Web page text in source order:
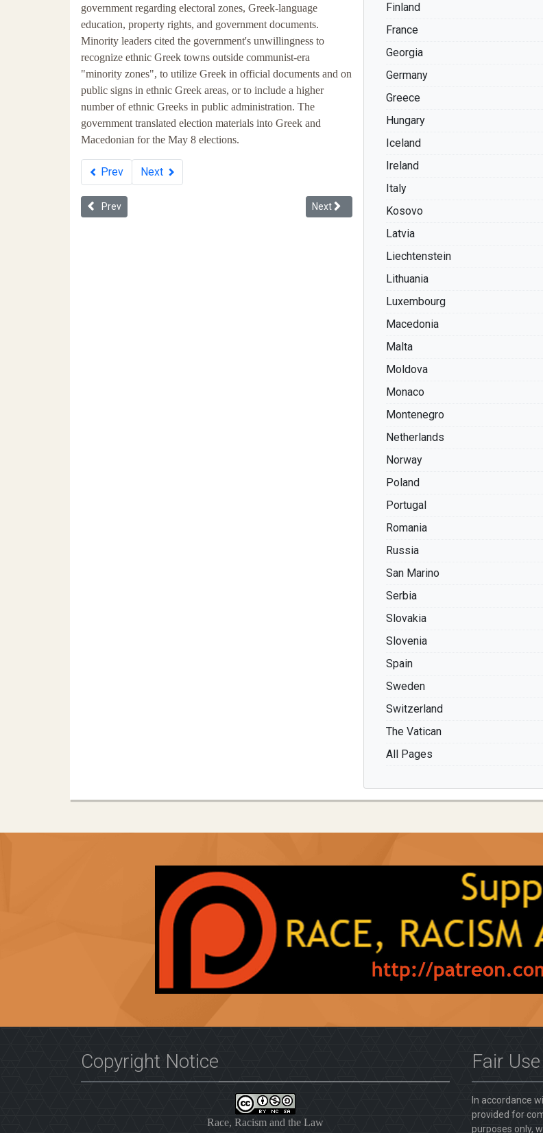
Finland
France
Georgia
Germany
Greece
Hungary
Iceland
Ireland
Italy
Kosovo
Latvia
Liechtenstein
Lithuania
Luxembourg
Macedonia
Malta
Moldova
Monaco
Montenegro
Netherlands
Norway
Poland
Portugal
Romania
Russia
San Marino
Serbia
Slovakia
Slovenia
Spain
Sweden
Switzerland
The Vatican
All Pages
government regarding electoral zones, Greek-language
education, property rights, and government documents.
Minority leaders cited the government's unwillingness to
recognize ethnic Greek towns outside communist-era
"minority zones", to utilize Greek in official documents and on
public signs in ethnic Greek areas, or to include a higher
number of ethnic Greeks in public administration. The
government translated election materials into Greek and
Macedonian for the May 8 elections.
Prev Next
Previous article: Whiteness in Ukraine
Prev Next article: Racial Discrimination: The Record of
Next
Copyright Notice
Race, Racism and the Law
Fair
In accordance
provided for
purposes only,